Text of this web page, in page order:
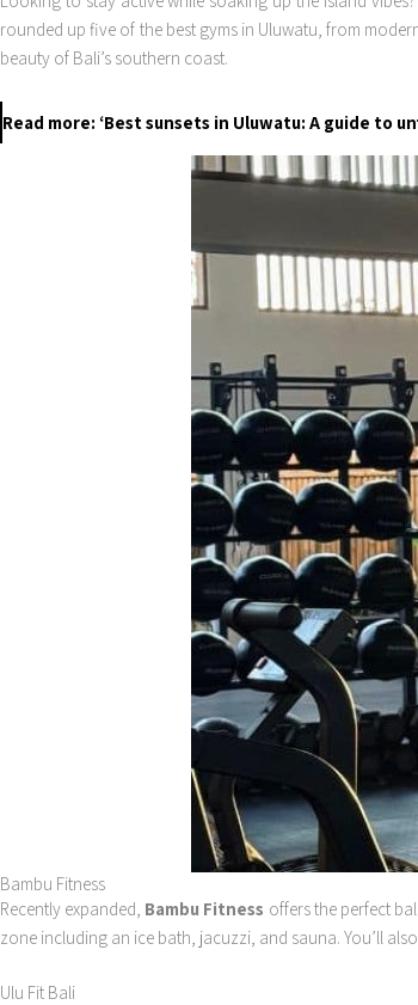
rounded up five of the best gyms in Uluwatu, from
beauty of Bali’s southern coast.
Read more: ‘Best sunsets in Uluwatu: A guide to
Bambu Fitness
Recently expanded, Bambu Fitness offers the perfect
zone including an ice bath, jacuzzi, and sauna. You’ll
Ulu Fit Bali